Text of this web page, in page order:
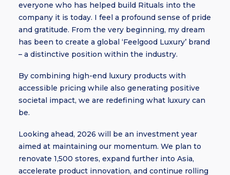
everyone who has helped build Rituals into the
company it is today. I feel a profound sense of pride
and gratitude. From the very beginning, my dream
has been to create a global ‘Feelgood Luxury’ brand
– a distinctive position within the industry.
By combining high-end luxury products with
accessible pricing while also generating positive
societal impact, we are redefining what luxury can
be.
Looking ahead, 2026 will be an investment year
aimed at maintaining our momentum. We plan to
renovate 1,500 stores, expand further into Asia,
accelerate product innovation, and continue rolling